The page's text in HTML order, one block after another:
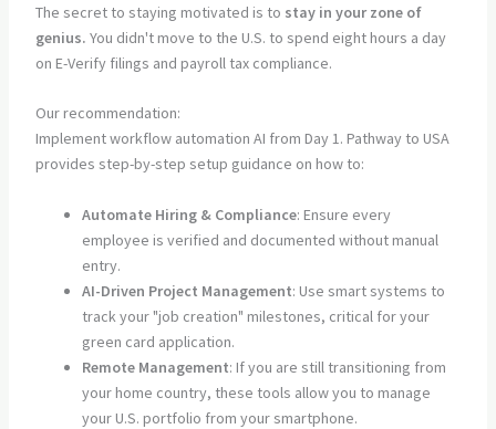
The secret to staying motivated is to stay in your zone of
genius. You didn't move to the U.S. to spend eight hours a day
on E-Verify filings and payroll tax compliance.
Our recommendation:
Implement workflow automation AI from Day 1. Pathway to USA
provides step-by-step setup guidance on how to:
Automate Hiring & Compliance: Ensure every
employee is verified and documented without manual
entry.
AI-Driven Project Management: Use smart systems to
track your "job creation" milestones, critical for your
green card application.
Remote Management: If you are still transitioning from
your home country, these tools allow you to manage
your U.S. portfolio from your smartphone.